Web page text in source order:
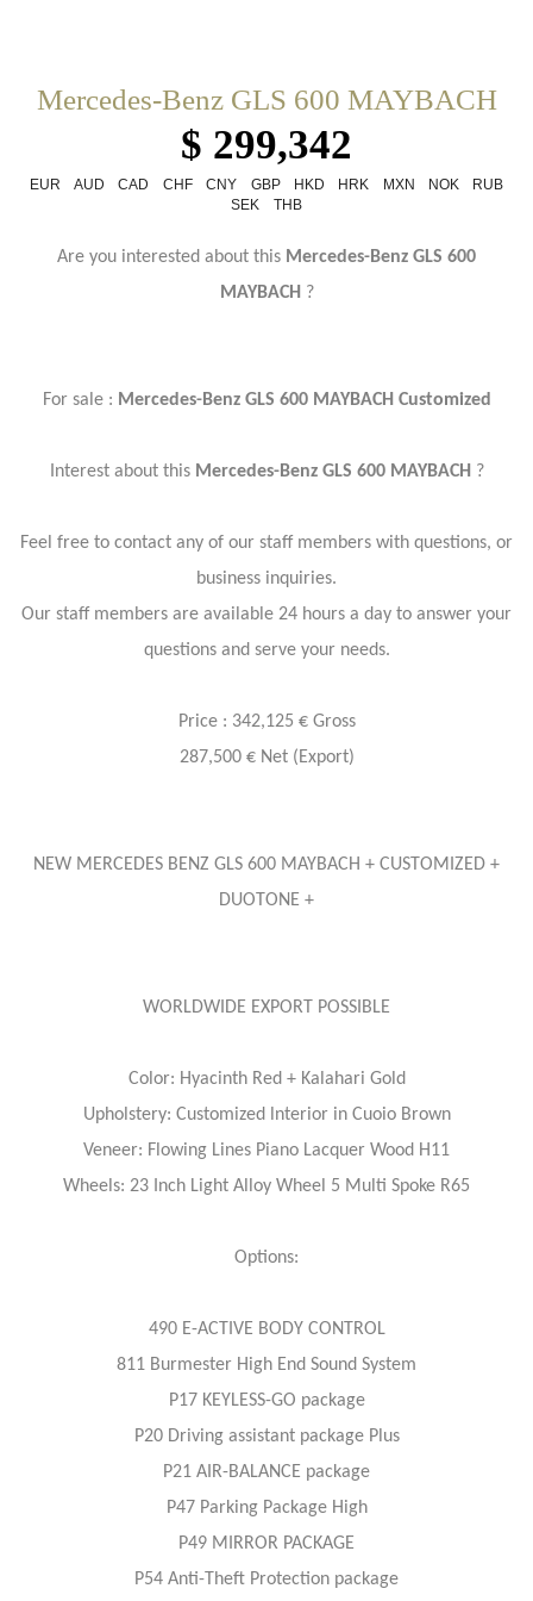
Mercedes-Benz GLS 600 MAYBACH
$ 299,342
EUR AUD CAD CHF CNY GBP HKD HRK MXN NOK
RUB
SEK
THB
Are you interested about this Mercedes-Benz GLS 600
MAYBACH ?
For sale : Mercedes-Benz GLS 600 MAYBACH Customized
Interest about this Mercedes-Benz GLS 600 MAYBACH ?
Feel free to contact any of our staff members with questions, or
business inquiries.
Our staff members are available 24 hours a day to answer your
questions and serve your needs.
Price : 342,125 € Gross
287,500 € Net (Export)
NEW MERCEDES BENZ GLS 600 MAYBACH + CUSTOMIZED +
DUOTONE +
WORLDWIDE EXPORT POSSIBLE
Color: Hyacinth Red + Kalahari Gold
Upholstery: Customized lnterior in Cuoio Brown
Veneer: Flowing Lines Piano Lacquer Wood H11
Wheels: 23 Inch Light Alloy Wheel 5 Multi Spoke R65
Options:
490 E-ACTIVE BODY CONTROL
811 Burmester High End Sound System
P17 KEYLESS-GO package
P20 Driving assistant package Plus
P21 AIR-BALANCE package
P47 Parking Package High
P49 MIRROR PACKAGE
P54 Anti-Theft Protection package